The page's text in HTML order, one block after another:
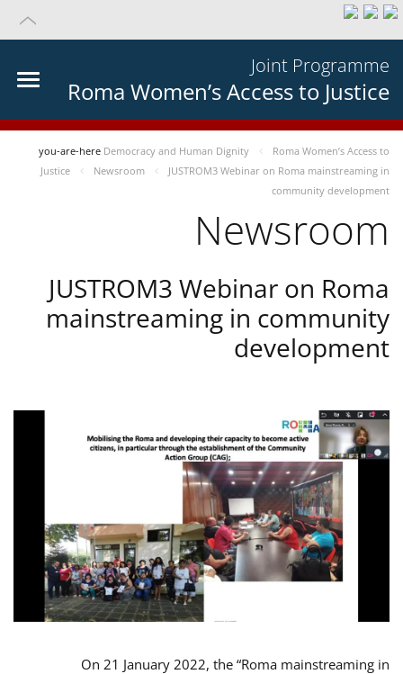
Joint Programme
Roma Women’s Access to Justice
you-are-here Democracy and Human Dignity
Roma Women’s Access to
Justice
Newsroom
JUSTROM3 Webinar on Roma mainstreaming in
community development
Newsroom
JUSTROM3 Webinar on Roma
mainstreaming in community
development
On 21 January 2022, the “Roma mainstreaming in